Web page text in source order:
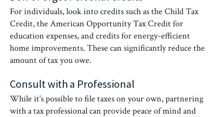
For individuals, look into credits such as the Child Tax
Credit, the American Opportunity Tax Credit for
education expenses, and credits for energy-efficient
home improvements. These can significantly reduce the
amount of tax you owe.
Consult with a Professional
While it’s possible to file taxes on your own, partnering
with a tax professional can provide peace of mind and